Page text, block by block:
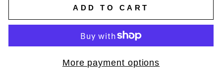
ADD TO CART
More payment options